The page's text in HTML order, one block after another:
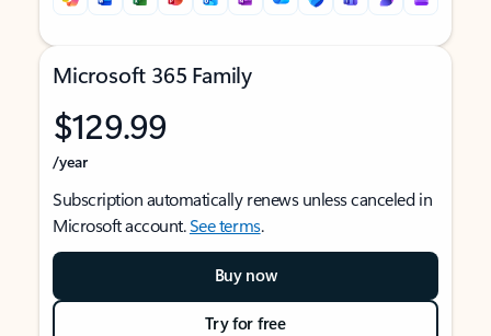
Microsoft 365 Family
$129.99
/year
Subscription automatically renews unless canceled in
Microsoft account.See terms.
Buy now
Try for free